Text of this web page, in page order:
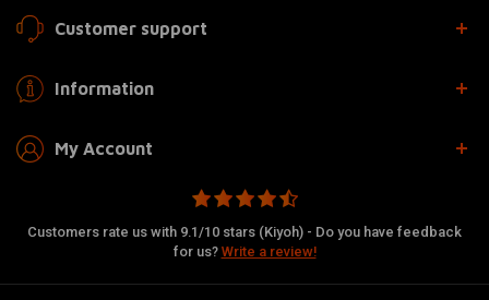
Customer support
Information
My Account
Customers rate us with 9.1/10 stars (Kiyoh) - Do you have feedback
for us? Write a review!